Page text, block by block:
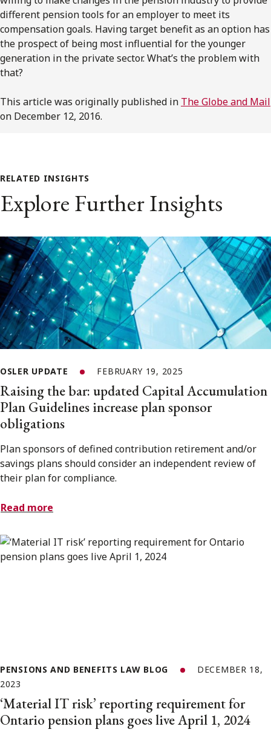
different pension tools for an employer to meet its
compensation goals. Having target benefit as an option has
the prospect of being most influential for the younger
generation in the private sector. What’s the problem with
that?
This article was originally published in The Globe and Mail
on December 12, 2016.
RELATED INSIGHTS
Explore Further Insights
OSLER UPDATE FEBRUARY 19, 2025
Raising the bar: updated Capital Accumulation
Plan Guidelines increase plan sponsor
obligations
Plan sponsors of defined contribution retirement and/or
savings plans should consider an independent review of
their plan for compliance.
Read more
PENSIONS AND BENEFITS LAW BLOG
DECEMBER 18,
2023
‘Material IT risk’ reporting requirement for
Ontario pension plans goes live April 1, 2024